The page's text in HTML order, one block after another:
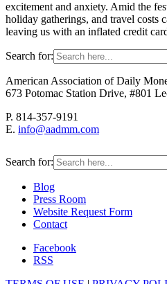
excitement and anxiety. Amid the
holiday gatherings, and travel costs
leaving us with an inflated credit
Search for:
American Association of Daily
673 Potomac Station Drive, #801
P. 814-357-9191
E. info@aadmm.com
Search for:
Blog
Press Room
Website Request Form
Contact
Facebook
RSS